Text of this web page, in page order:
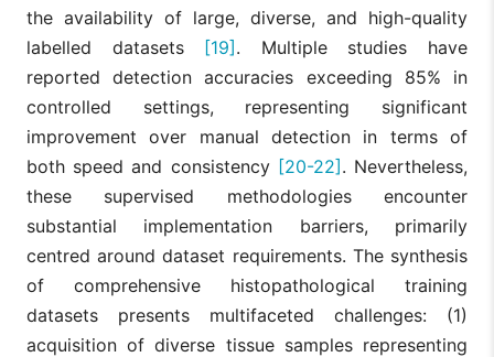
the availability of large, diverse, and high-quality
labelled datasets [19]. Multiple studies have
reported detection accuracies exceeding 85% in
controlled settings, representing significant
improvement over manual detection in terms of
both speed and consistency [20-22]. Nevertheless,
these supervised methodologies encounter
substantial implementation barriers, primarily
centred around dataset requirements. The synthesis
of comprehensive histopathological training
datasets presents multifaceted challenges: (1)
acquisition of diverse tissue samples representing